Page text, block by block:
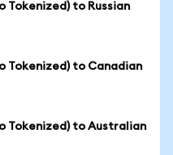
Tokenized) to Russian
Tokenized) to Canadian
Tokenized) to Australian